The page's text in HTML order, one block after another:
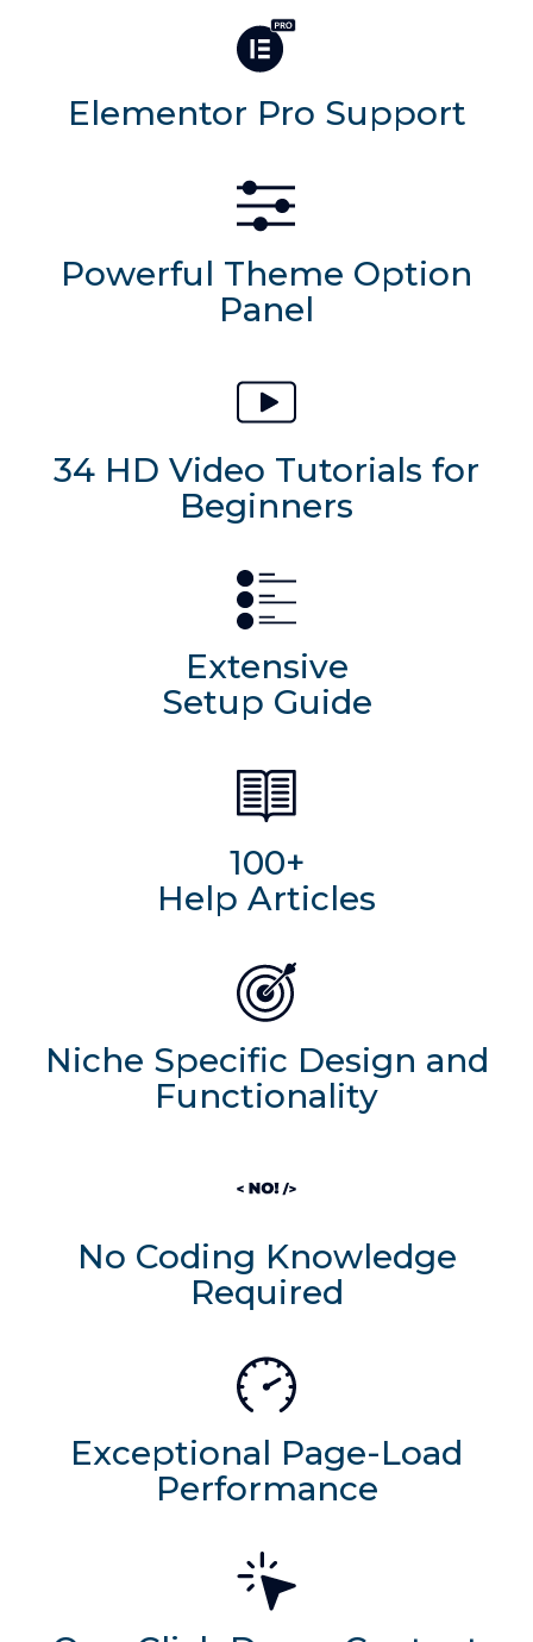
Elementor Pro Support
Powerful Theme Option
Panel
34 HD Video Tutorials for
Beginners
Extensive
Setup Guide
100+
Help Articles
Niche Specific Design and
Functionality
No Coding Knowledge
Required
Exceptional Page-Load
Performance